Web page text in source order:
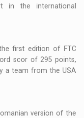
in the international
first edition of FTC
scor of 295 points,
a team from the USA
version of the